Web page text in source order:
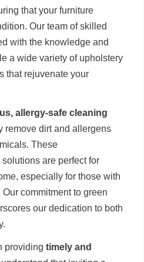
that your furniture
Our team of skilled
with the knowledge and
a wide variety of upholstery
that rejuvenate your
allergy-safe cleaning
remove dirt and allergens
These
are perfect for
especially for those with
commitment to green
our dedication to both
providing timely and